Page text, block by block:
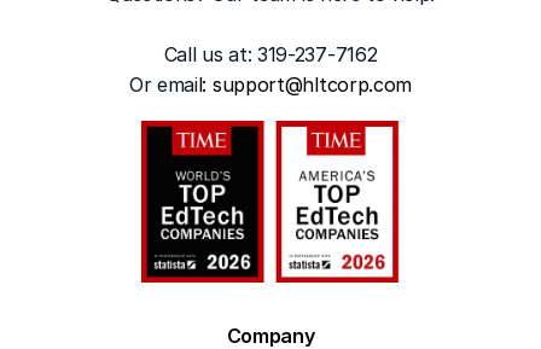
Call us at: 319-237-7162
Or email: support@hltcorp.com
Company